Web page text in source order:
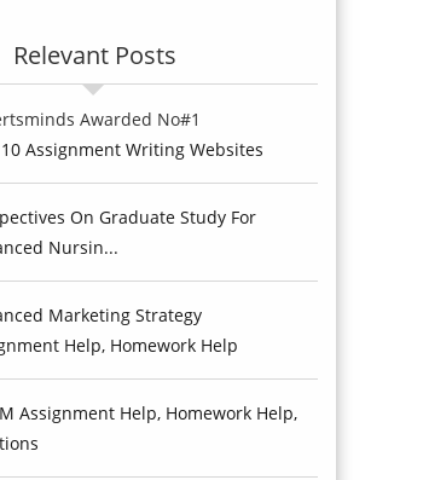
Relevant Posts
Awarded No#1
10 Assignment Writing Websites
On Graduate Study For
Nursin...
Marketing Strategy
Help, Homework Help
Assignment Help, Homework Help,